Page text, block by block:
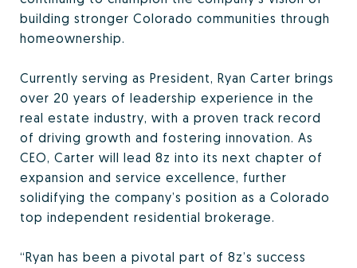
building stronger Colorado communities through
homeownership.
Currently serving as President, Ryan Carter brings
over 20 years of leadership experience in the
real estate industry, with a proven track record
of driving growth and fostering innovation. As
CEO, Carter will lead 8z into its next chapter of
expansion and service excellence, further
solidifying the company’s position as a Colorado
top independent residential brokerage.
“Ryan has been a pivotal part of 8z’s success